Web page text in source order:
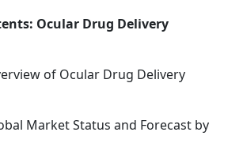
Ocular Drug Delivery
of Ocular Drug Delivery
Market Status and Forecast by